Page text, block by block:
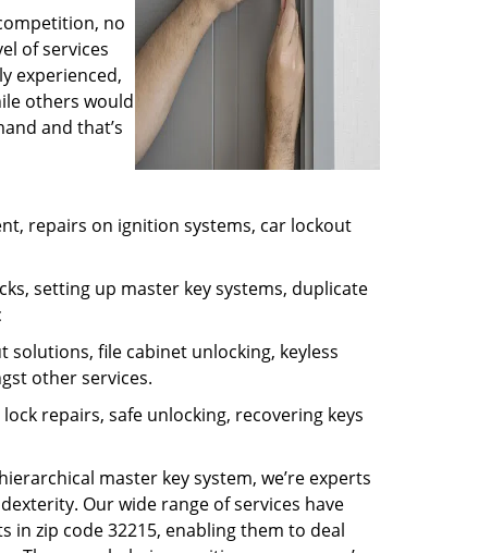
no
of services
experienced,
others would
and that’s
repairs on ignition systems, car lockout
setting up master key systems, duplicate
file cabinet unlocking, keyless
other services.
repairs, safe unlocking, recovering keys
master key system, we’re experts
Our wide range of services have
zip code 32215, enabling them to deal